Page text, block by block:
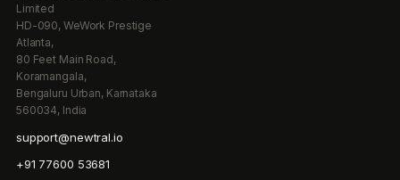
Limited
HD-090, WeWork Prestige
Atlanta,
80 Feet Main Road,
Koramangala,
Bengaluru Urban, Karnataka
560034, India
support@newtral.io
+91 77600 53681